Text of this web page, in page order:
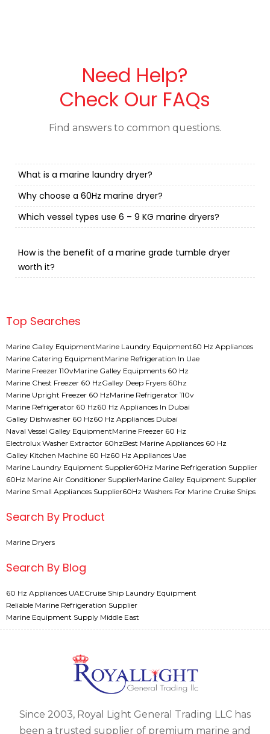
Need Help?
Check Our FAQs
Find answers to common questions.
What is a marine laundry dryer?
Why choose a 60Hz marine dryer?
Which vessel types use 6 – 9 KG marine dryers?
How is the benefit of a marine grade tumble dryer
worth it?
Top Searches
Marine Galley EquipmentMarine Laundry Equipment60 Hz Appliances
Marine Catering EquipmentMarine Refrigeration In Uae
Marine Freezer 110vMarine Galley Equipments 60 Hz
Marine Chest Freezer 60 HzGalley Deep Fryers 60hz
Marine Upright Freezer 60 HzMarine Refrigerator 110v
Marine Refrigerator 60 Hz60 Hz Appliances In Dubai
Galley Dishwasher 60 Hz60 Hz Appliances Dubai
Naval Vessel Galley EquipmentMarine Freezer 60 Hz
Electrolux Washer Extractor 60hzBest Marine Appliances 60 Hz
Galley Kitchen Machine 60 Hz60 Hz Appliances Uae
Marine Laundry Equipment Supplier60Hz Marine Refrigeration Supplier
60Hz Marine Air Conditioner SupplierMarine Galley Equipment Supplier
Marine Small Appliances Supplier60Hz Washers For Marine Cruise Ships
Search By Product
Marine Dryers
Search By Blog
60 Hz Appliances UAECruise Ship Laundry Equipment
Reliable Marine Refrigeration Supplier
Marine Equipment Supply Middle East
Since 2003, Royal Light General Trading LLC has
been a trusted supplier of premium marine and